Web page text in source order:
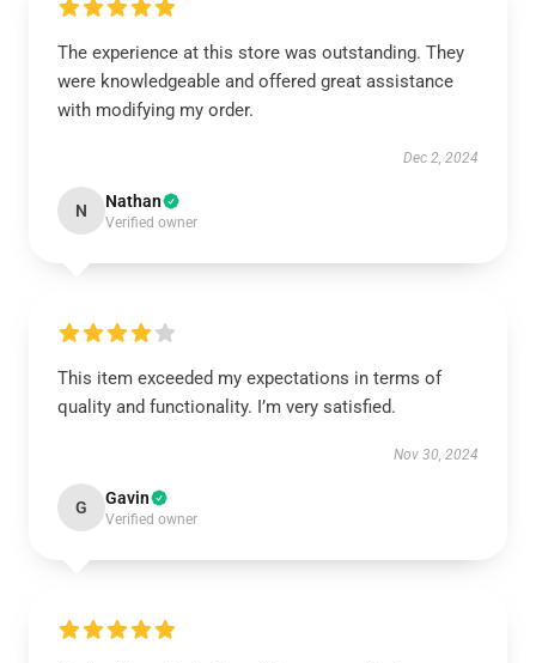
The experience at this store was outstanding. They
were knowledgeable and offered great assistance
with modifying my order.
Dec 2, 2024
N Nathan
Verified owner
This item exceeded my expectations in terms of
quality and functionality. I’m very satisfied.
Nov 30, 2024
G Gavin
Verified owner